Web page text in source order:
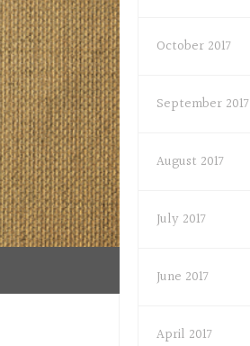
October 2017
September 2017
August 2017
July 2017
June 2017
April 2017